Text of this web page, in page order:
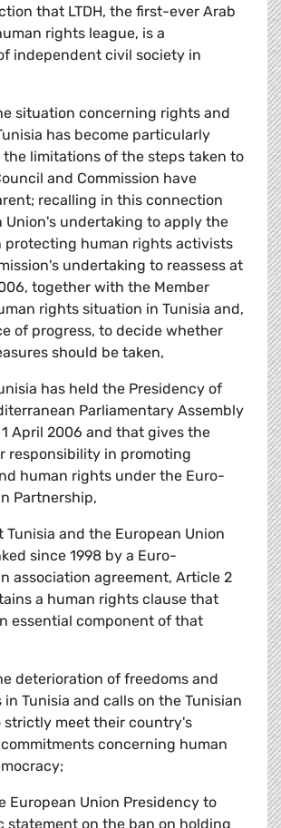
that LTDH, the first-ever Arab
rights league, is a
independent civil society in
situation concerning rights and
has become particularly
limitations of the steps taken to
and Commission have
recalling in this connection
Union's undertaking to apply the
protecting human rights activists
undertaking to reassess at
together with the Member
rights situation in Tunisia and,
of progress, to decide whether
should be taken,
has held the Presidency of
Parliamentary Assembly
1 April 2006 and that gives the
responsibility in promoting
human rights under the Euro-
Partnership,
Tunisia and the European Union
since 1998 by a Euro-
association agreement, Article 2
a human rights clause that
essential component of that
deterioration of freedoms and
Tunisia and calls on the Tunisian
strictly meet their country's
concerning human
European Union Presidency to
statement on the ban on holding